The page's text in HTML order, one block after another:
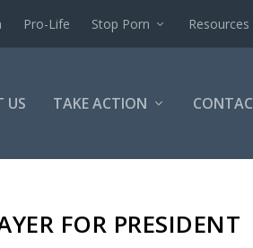
Pro-Life Stop Porn Resources
US TAKE ACTION
FOR PRESIDENT